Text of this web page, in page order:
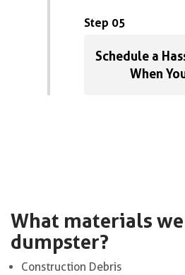
Step 05
Schedule a
When
What materials
dumpster?
Construction Debris